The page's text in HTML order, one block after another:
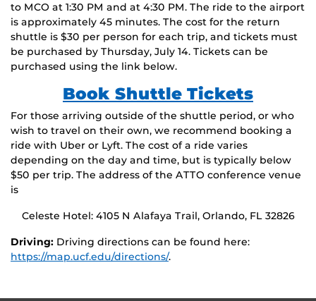
to MCO at 1:30 PM and at 4:30 PM. The ride to the airport
is approximately 45 minutes. The cost for the return
shuttle is $30 per person for each trip, and tickets must
be purchased by Thursday, July 14. Tickets can be
purchased using the link below.
Book Shuttle Tickets
For those arriving outside of the shuttle period, or who
wish to travel on their own, we recommend booking a
ride with Uber or Lyft. The cost of a ride varies
depending on the day and time, but is typically below
$50 per trip. The address of the ATTO conference venue
is
Celeste Hotel: 4105 N Alafaya Trail, Orlando, FL 32826
Driving: Driving directions can be found here:
https://map.ucf.edu/directions/.